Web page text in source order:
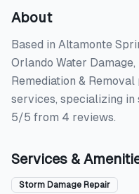
About
Based in Altamonte
Orlando Water
Remediation &
services, specializing in
5/5 from 4 reviews.
Services &
Storm Damage Repair